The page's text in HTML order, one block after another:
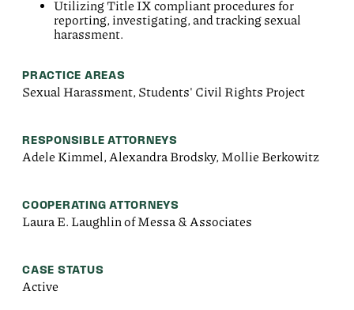
Utilizing Title IX compliant procedures for
reporting, investigating, and tracking sexual
harassment.
PRACTICE AREAS
Sexual Harassment, Students' Civil Rights Project
RESPONSIBLE ATTORNEYS
Adele Kimmel, Alexandra Brodsky, Mollie Berkowitz
COOPERATING ATTORNEYS
Laura E. Laughlin of Messa & Associates
CASE STATUS
Active